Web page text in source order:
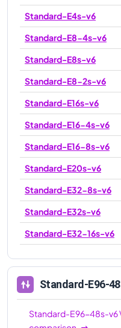
Standard-E4s-v6
Standard-E8-4s-v6
Standard-E8s-v6
Standard-E8-2s-v6
Standard-E16s-v6
Standard-E16-4s-v6
Standard-E16-8s-v6
Standard-E20s-v6
Standard-E32-8s-v6
Standard-E32s-v6
Standard-E32-16s-v6
Standard-E64s-v6
Standard-E64-16s-v6
Standard-E64-32s-v6
Standard-E96-
Standard-E96-48s-v6